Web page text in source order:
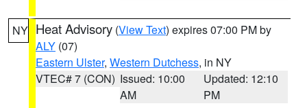
NY Heat Advisory (View Text) expires 07:00 PM by
ALY (07)
Eastern Ulster, Western Dutchess, in NY
VTEC# 7 (CON) Issued: 10:00
AM
Updated: 12:10
PM